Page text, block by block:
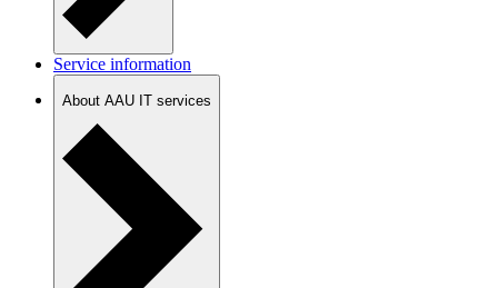
Service information
About AAU IT services